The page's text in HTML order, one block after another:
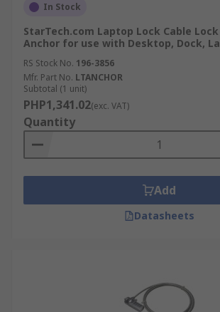
In Stock
StarTech.com Laptop Lock Cable
Anchor for use with Desktop, Dock,
RS Stock No. 196-3856
Mfr. Part No. LTANCHOR
Subtotal (1 unit)
PHP1,341.02(exc. VAT)
Quantity
Add
Datasheets